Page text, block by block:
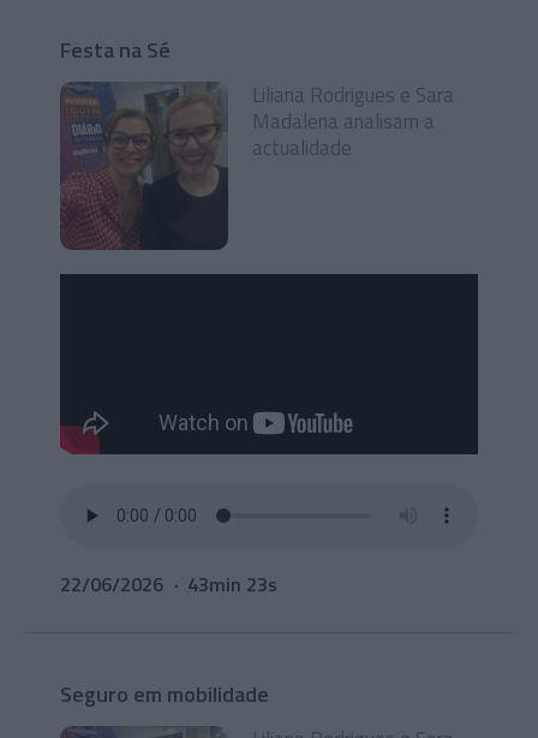
Festa na Sé
Liliana Rodrigues e Sara
Madalena analisam a
actualidade
22/06/2026 43min 23s
Seguro em mobilidade